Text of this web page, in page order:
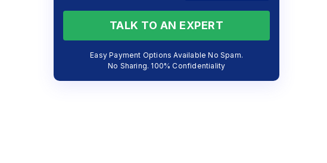
TALK TO AN EXPERT
Easy Payment Options Available No Spam.
No Sharing. 100% Confidentiality